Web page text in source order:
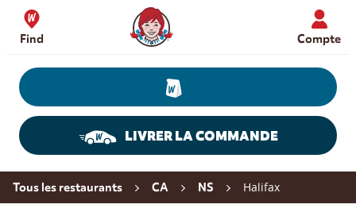
Skip to content
Find
Wendy's Website Home
Compte
LIVRER LA COMMANDE
Return to Nav
Tous les restaurants CA NS Halifax